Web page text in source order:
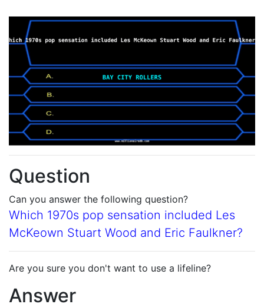
Question
Can you answer the following question?
Which 1970s pop sensation included Les
McKeown Stuart Wood and Eric Faulkner?
Are you sure you don't want to use a lifeline?
Answer